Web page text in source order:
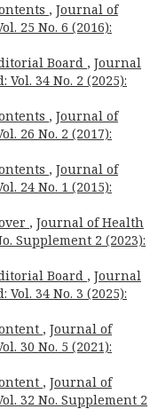
, Journal of
25 No. 6 (2016):
Board , Journal
34 No. 2 (2025):
, Journal of
26 No. 2 (2017):
, Journal of
24 No. 1 (2015):
, Journal of Health
Supplement 2 (2023):
Board , Journal
34 No. 3 (2025):
, Journal of
30 No. 5 (2021):
, Journal of
32 No. Supplement 2